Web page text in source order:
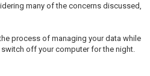
many of the concerns discussed,
process of managing your data while
off your computer for the night.